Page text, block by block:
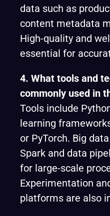
data such as
content metadata
High-quality and
essential for
4. What tools and
commonly used in
Tools include
learning
or PyTorch. Big
Spark and data
for large-scale
Experimentation
platforms are also